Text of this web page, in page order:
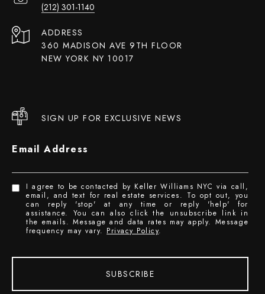
(212) 301-1140
ADDRESS
360 MADISON AVE 9TH FLOOR
NEW YORK NY 10017
SIGN UP FOR EXCLUSIVE NEWS
Email Address
I agree to be contacted by Keller Williams NYC via call,
email, and text for real estate services. To opt out, you
can reply 'stop' at any time or reply 'help' for
assistance. You can also click the unsubscribe link in
the emails. Message and data rates may apply. Message
frequency may vary. Privacy Policy.
SUBSCRIBE